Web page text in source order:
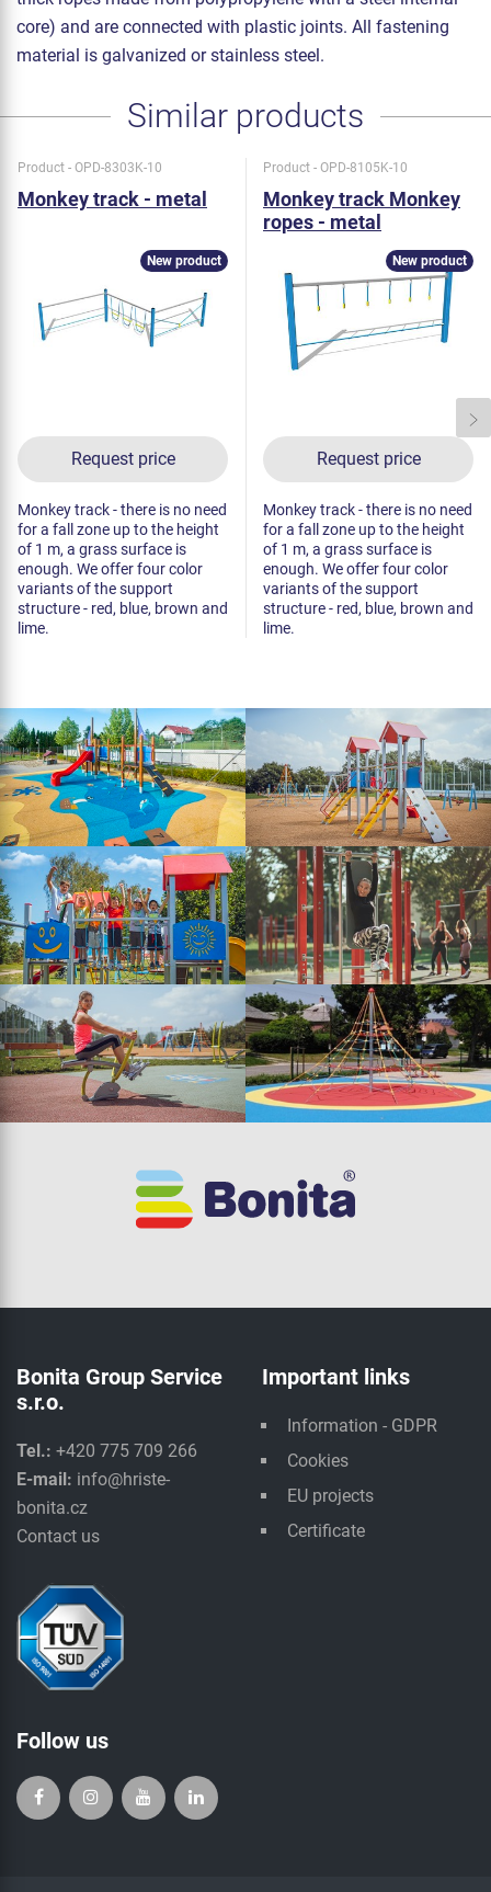
core) and are connected with plastic joints. All fastening
material is galvanized or stainless steel.
Similar products
Product - OPD-8303K-10
Monkey track - metal
Request price
New product
Monkey track - there is no need
for a fall zone up to the height
of 1 m, a grass surface is
enough. We offer four color
variants of the support
structure - red, blue, brown and
lime.
Product - OPD-8105K-10
Monkey track Monkey
ropes - metal
Request price
New product
Monkey track - there is no need
for a fall zone up to the height
of 1 m, a grass surface is
enough. We offer four color
variants of the support
structure - red, blue, brown and
lime.
Bonita Group Service
s.r.o.
Tel.: +420 775 709 266
E-mail: info@hriste-
bonita.cz
Contact us
Important links
Information - GDPR
Cookies
EU projects
Certificate
Follow us